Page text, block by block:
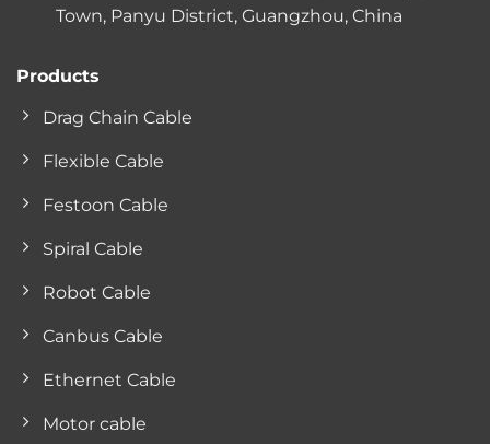
Town, Panyu District, Guangzhou, China
Products
Drag Chain Cable
Flexible Cable
Festoon Cable
Spiral Cable
Robot Cable
Canbus Cable
Ethernet Cable
Motor cable